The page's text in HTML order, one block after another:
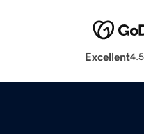
Excellent